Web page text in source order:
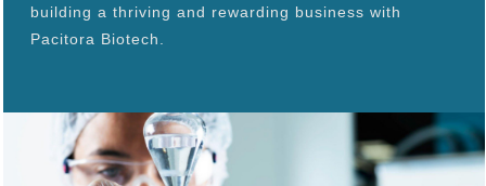
building a thriving and rewarding business with
Pacitora Biotech.